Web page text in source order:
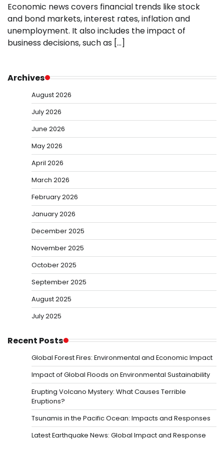
Economic news covers financial trends like stock
and bond markets, interest rates, inflation and
unemployment. It also includes the impact of
business decisions, such as […]
Archives
August 2026
July 2026
June 2026
May 2026
April 2026
March 2026
February 2026
January 2026
December 2025
November 2025
October 2025
September 2025
August 2025
July 2025
Recent Posts
Global Forest Fires: Environmental and Economic Impact
Impact of Global Floods on Environmental Sustainability
Erupting Volcano Mystery: What Causes Terrible
Eruptions?
Tsunamis in the Pacific Ocean: Impacts and Responses
Latest Earthquake News: Global Impact and Response